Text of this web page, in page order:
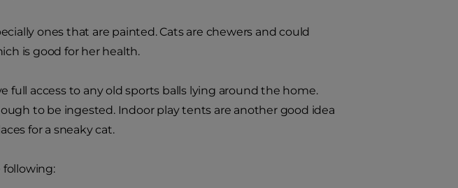
ones that are painted. Cats are chewers and could
is good for her health.
full access to any old sports balls lying around the home.
to be ingested. Indoor play tents are another good idea
for a sneaky cat.
following: